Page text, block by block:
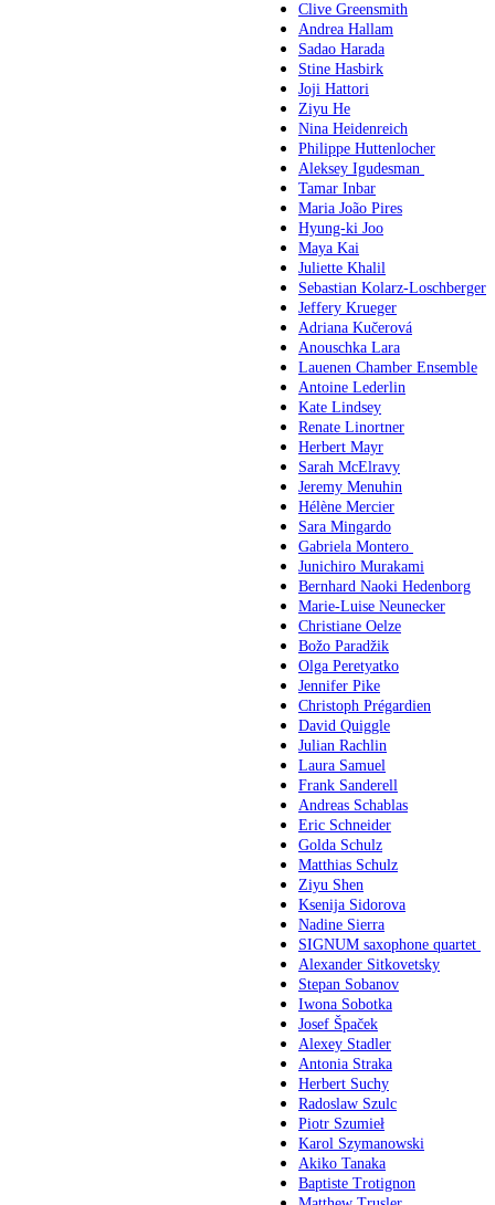
Clive Greensmith
Andrea Hallam
Sadao Harada
Stine Hasbirk
Joji Hattori
Ziyu He
Nina Heidenreich
Philippe Huttenlocher
Aleksey Igudesman
Tamar Inbar
Maria João Pires
Hyung-ki Joo
Maya Kai
Juliette Khalil
Sebastian Kolarz-Loschberger
Jeffery Krueger
Adriana Kučerová
Anouschka Lara
Lauenen Chamber Ensemble
Antoine Lederlin
Kate Lindsey
Renate Linortner
Herbert Mayr
Sarah McElravy
Jeremy Menuhin
Hélène Mercier
Sara Mingardo
Gabriela Montero
Junichiro Murakami
Bernhard Naoki Hedenborg
Marie-Luise Neunecker
Christiane Oelze
Božo Paradžik
Olga Peretyatko
Jennifer Pike
Christoph Prégardien
David Quiggle
Julian Rachlin
Laura Samuel
Frank Sanderell
Andreas Schablas
Eric Schneider
Golda Schulz
Matthias Schulz
Ziyu Shen
Ksenija Sidorova
Nadine Sierra
SIGNUM saxophone quartet
Alexander Sitkovetsky
Stepan Sobanov
Iwona Sobotka
Josef Špaček
Alexey Stadler
Antonia Straka
Herbert Suchy
Radoslaw Szulc
Piotr Szumieł
Karol Szymanowski
Akiko Tanaka
Baptiste Trotignon